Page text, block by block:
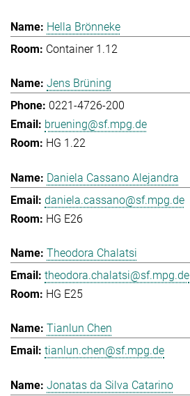
Hella Brönneke
Container 1.12
Jens Brüning
0221-4726-200
bruening@sf.mpg.de
HG 1.22
Daniela Cassano Alejandra
daniela.cassano@sf.mpg.de
HG E26
Theodora Chalatsi
theodora.chalatsi@sf.mpg.de
HG E25
Tianlun Chen
tianlun.chen@sf.mpg.de
Jonatas da Silva Catarino